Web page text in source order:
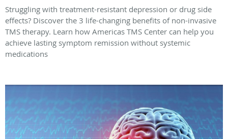
Struggling with treatment-resistant depression or drug side
effects? Discover the 3 life-changing benefits of non-invasive
TMS therapy. Learn how Americas TMS Center can help you
achieve lasting symptom remission without systemic
medications